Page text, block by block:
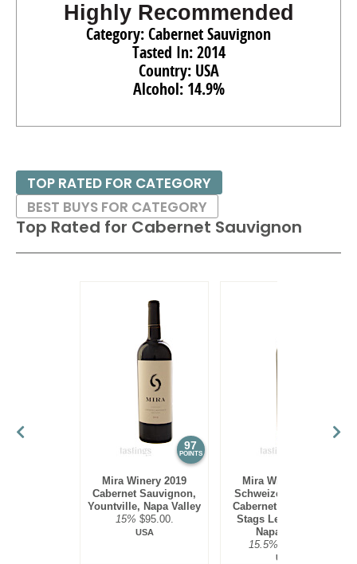
Highly Recommended
Category: Cabernet Sauvignon
Tasted In: 2014
Country: USA
Alcohol: 14.9%
Top Rated for Cabernet Sauvignon
97
POINTS
Mira Winery 2019
Cabernet Sauvignon,
Yountville, Napa Valley
15% $95.00.
USA
Mira Winery 2012
Schweizer Vineyard,
Cabernet Sauvignon,
Stags Leap District,
Napa Valley
15.5%
USA
TOP RATED FOR CATEGORY
BEST BUYS FOR CATEGORY